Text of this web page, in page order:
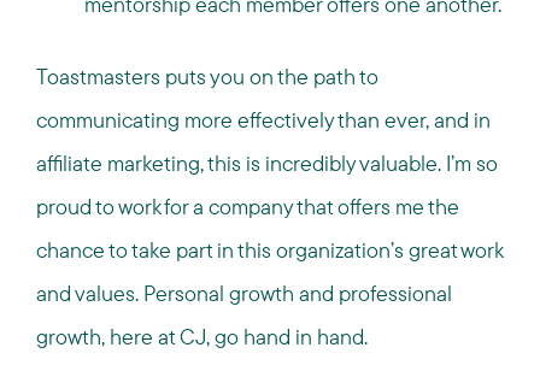
Toastmasters puts you on the path to
communicating more effectively than ever, and in
affiliate marketing, this is incredibly valuable. I’m so
proud to work for a company that offers me the
chance to take part in this organization’s great work
and values. Personal growth and professional
growth, here at CJ, go hand in hand.